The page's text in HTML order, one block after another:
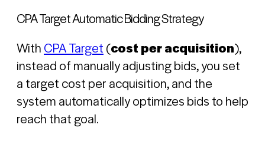
CPA Target Automatic Bidding Strategy
WithCPA Target(cost per acquisition),
instead of manually adjusting bids, you set
a target cost per acquisition, and the
system automatically optimizes bids to help
reach that goal.